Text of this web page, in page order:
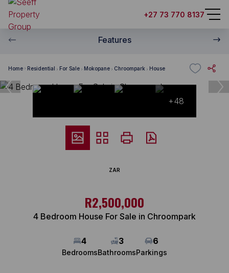
+27 73 770 8137
Features
Home Residential For Sale Mokopane Chroompark House
+48
ZAR
R2,500,000
4 Bedroom House For Sale in Chroompark
4
Bedrooms
3
Bathrooms
6
Parkings